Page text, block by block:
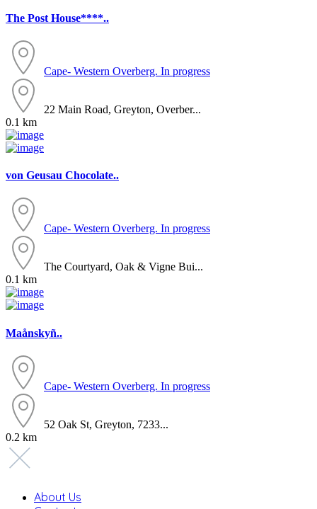
The Post House****..
Cape- Western Overberg. In progress
22 Main Road, Greyton, Overber...
0.1 km
von Geusau Chocolate..
Cape- Western Overberg. In progress
The Courtyard, Oak & Vigne Bui...
0.1 km
Maånskyñ..
Cape- Western Overberg. In progress
52 Oak St, Greyton, 7233...
0.2 km
About Us